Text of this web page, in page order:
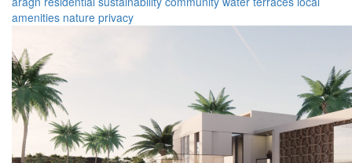
amenities nature privacy